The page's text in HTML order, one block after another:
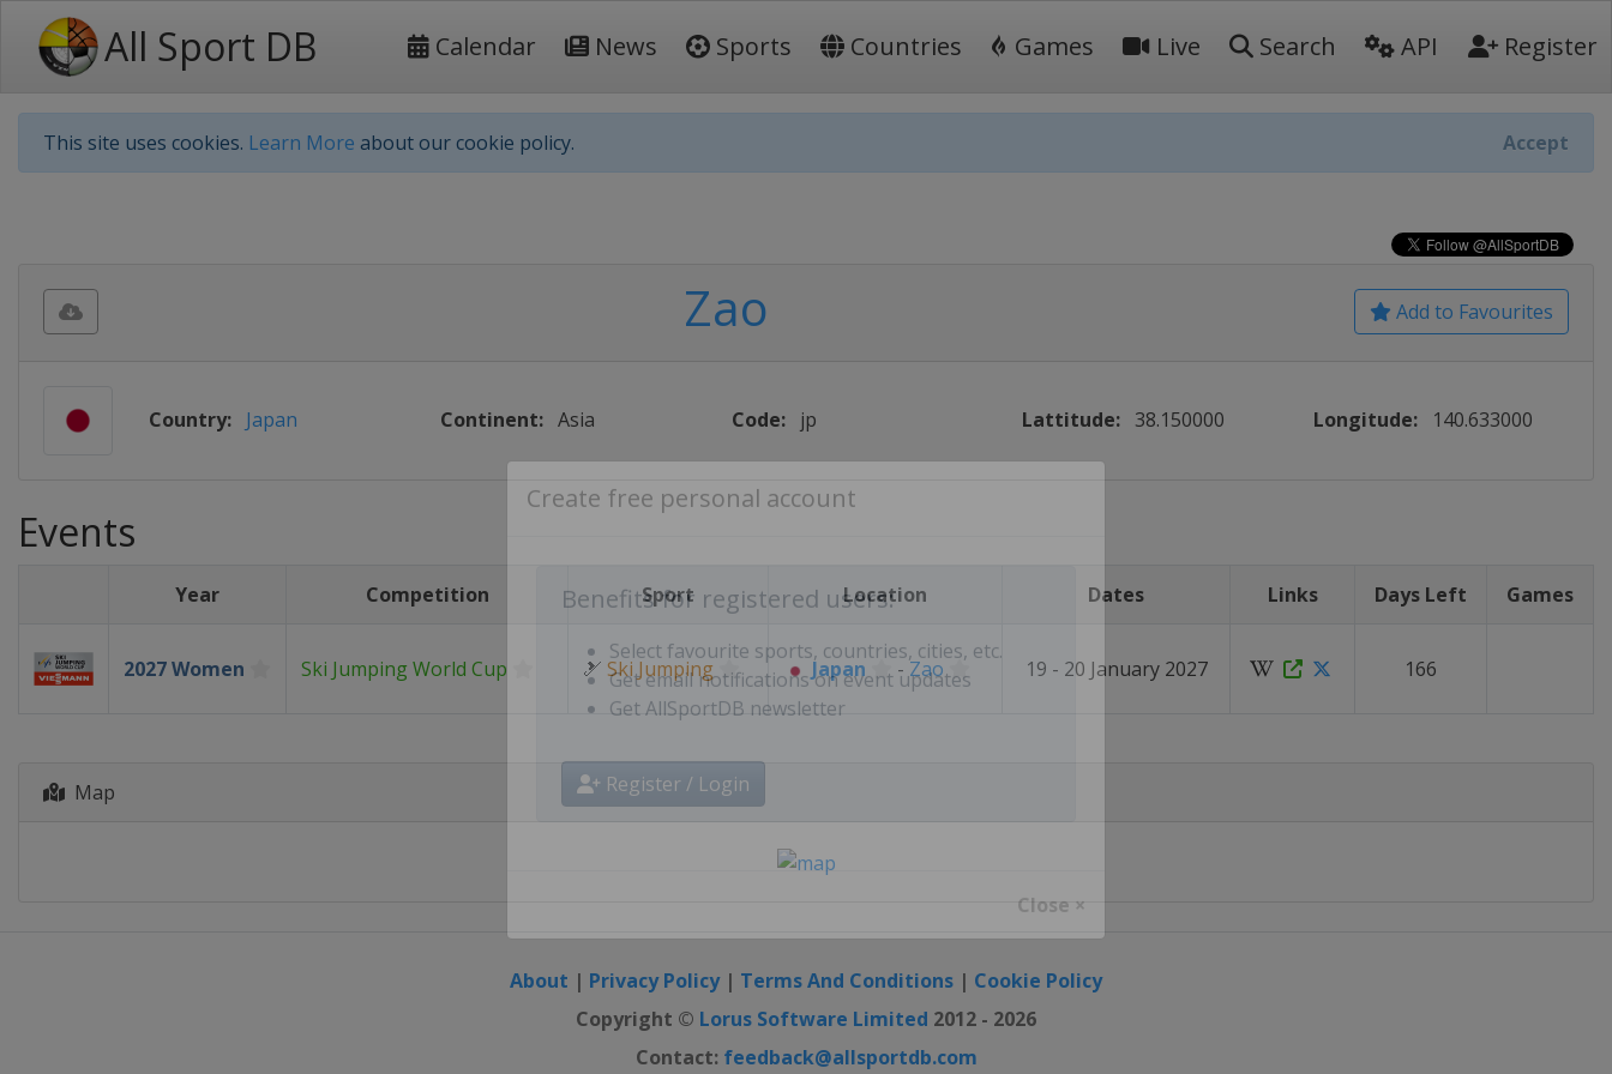
All Sport DB Calendar News Sports Countries Games Live Search API Register
This site uses cookies. Learn More about our cookie policy. Accept
Benefits for registered users:
Select favourite sports, countries, cities, etc.
Get email notifications on event updates
Get AllSportDB newsletter
Add to Favourites
Zao
Country: Japan Continent: Asia Code: jp Lattitude: 38.150000 Longitude: 140.633000
Events
Year Competition Sport Location Dates Links Days Left Games
2027 Women Ski Jumping World Cup 🎿 Ski Jumping Japan - Zao 19 - 20 January 2027 166
Map
About | Privacy Policy| Terms And Conditions | Cookie Policy
Copyright © Lorus Software Limited 2012 - 2026
Contact: feedback@allsportdb.com